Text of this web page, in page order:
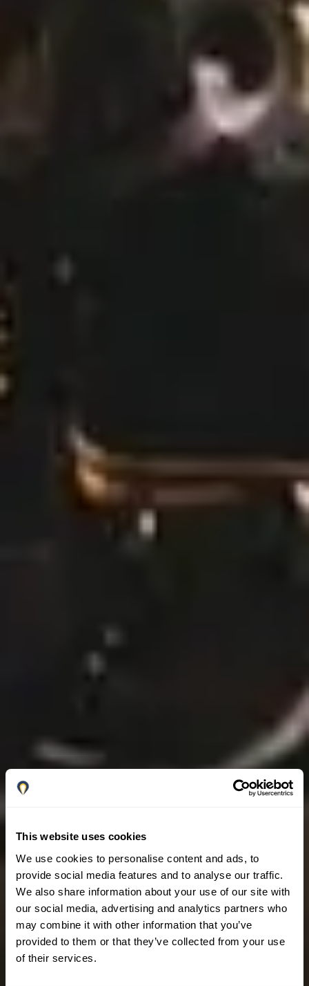
This website uses cookies
We use cookies to personalise content and ads, to
provide social media features and to analyse our traffic.
We also share information about your use of our site with
our social media, advertising and analytics partners who
may combine it with other information that you’ve
provided to them or that they’ve collected from your use
of their services.